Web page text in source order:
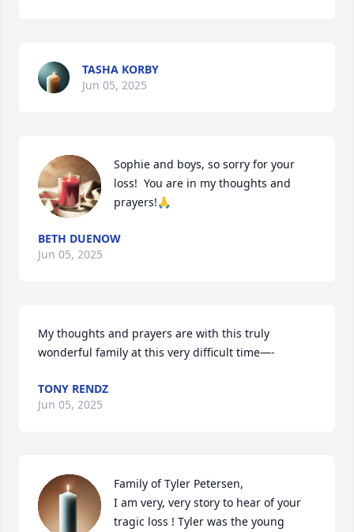
TASHA KORBY
Jun 05, 2025
Sophie and boys, so sorry for your
loss!  You are in my thoughts and
prayers!🙏
BETH DUENOW
Jun 05, 2025
My thoughts and prayers are with this truly
wonderful family at this very difficult time—-
TONY RENDZ
Jun 05, 2025
Family of Tyler Petersen,
I am very, very story to hear of your
tragic loss ! Tyler was the young